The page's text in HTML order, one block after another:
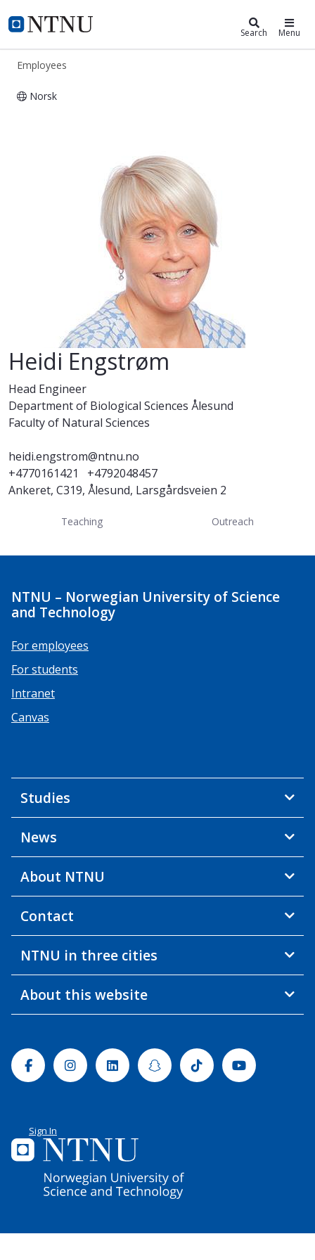
NTNU Home
ntnu.edu Search Menu
Employees
Norsk
Heidi Engstrøm
Head Engineer
Department of Biological Sciences Ålesund
Faculty of Natural Sciences
heidi.engstrom@ntnu.no
+4770161421
+4792048457
Ankeret, C319, Ålesund, Larsgårdsveien 2
Teaching Outreach
NTNU – Norwegian University of Science
and Technology
For employees
For students
Intranet
Canvas
Studies
News
About NTNU
Contact
NTNU in three cities
About this website
FacebookInstagramLinkedinSnapchatTiktok Youtube
Sign In